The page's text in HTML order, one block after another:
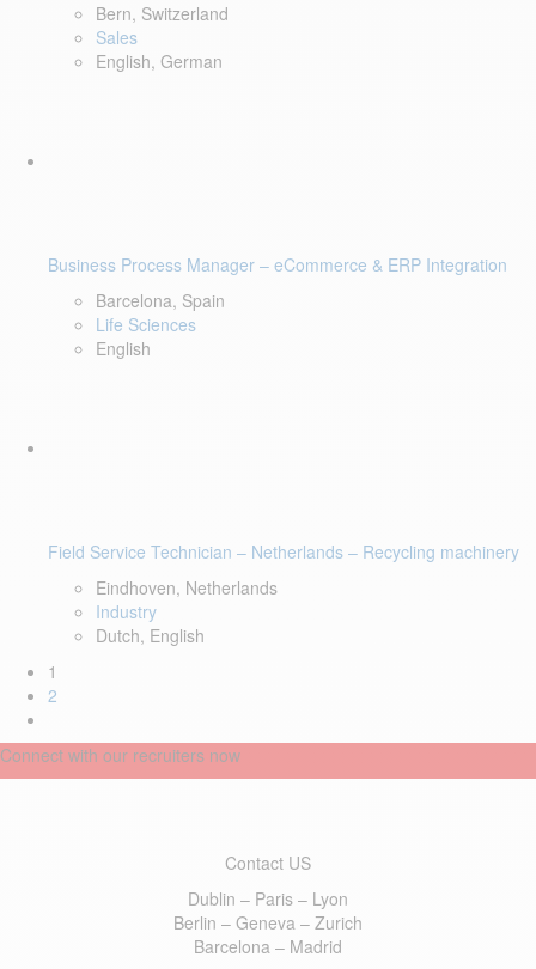
Bern, Switzerland
Sales
English, German
Business Process Manager – eCommerce & ERP Integration
Barcelona, Spain
Life Sciences
English
Field Service Technician – Netherlands – Recycling machinery
Eindhoven, Netherlands
Industry
Dutch, English
1
2
Connect with our recruiters now
Contact US
Dublin – Paris – Lyon
Berlin – Geneva – Zurich
Barcelona – Madrid